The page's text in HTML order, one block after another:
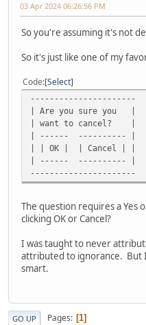
03 Apr 2024 06:26:56 PM
So you're assuming it's not
So it's just like one of my
Code Select
----------------------
| Are you sure you |
| want to cancel? |
| ------ ---------- |
| | OK | | Cancel | |
| ------ ---------- |
----------------------
The question requires a Yes
clicking OK or Cancel?
I was taught to never
attributed to ignorance. But
smart.
GO UP Pages 1